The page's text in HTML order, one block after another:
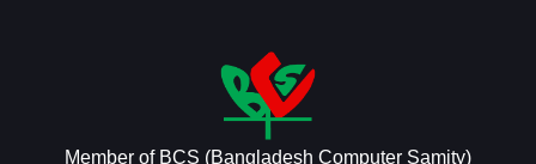
Member of BCS (Bangladesh Computer Samity)